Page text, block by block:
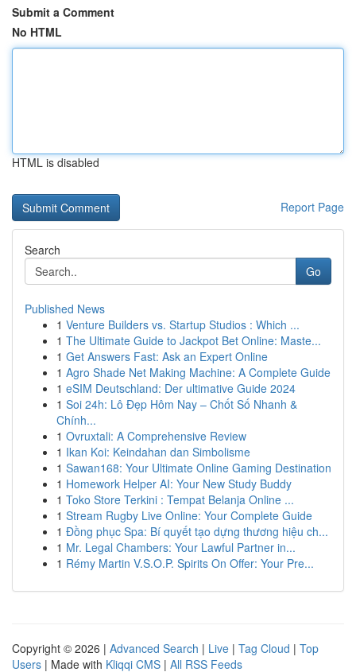
Submit a Comment
No HTML
HTML is disabled
Report Page
Search
Go
Published News
1 Venture Builders vs. Startup Studios : Which ...
1 The Ultimate Guide to Jackpot Bet Online: Maste...
1 Get Answers Fast: Ask an Expert Online
1 Agro Shade Net Making Machine: A Complete Guide
1 eSIM Deutschland: Der ultimative Guide 2024
1 Soi 24h: Lô Đẹp Hôm Nay – Chốt Số Nhanh &
Chính...
1 Ovruxtali: A Comprehensive Review
1 Ikan Koi: Keindahan dan Simbolisme
1 Sawan168: Your Ultimate Online Gaming Destination
1 Homework Helper AI: Your New Study Buddy
1 Toko Store Terkini : Tempat Belanja Online ...
1 Stream Rugby Live Online: Your Complete Guide
1 Đồng phục Spa: Bí quyết tạo dựng thương hiệu ch...
1 Mr. Legal Chambers: Your Lawful Partner in...
1 Rémy Martin V.S.O.P. Spirits On Offer: Your Pre...
Copyright © 2026 | Advanced Search | Live | Tag Cloud | Top
Users | Made with Kliqqi CMS | All RSS Feeds